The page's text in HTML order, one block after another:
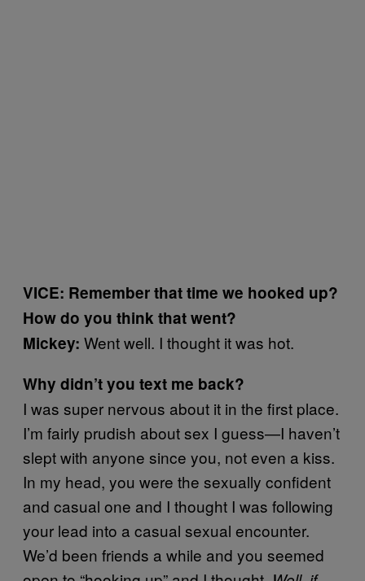
VICE: Remember that time we hooked up?
How do you think that went?
Mickey: Went well. I thought it was hot.
Why didn’t you text me back?
I was super nervous about it in the first place.
I’m fairly prudish about sex I guess—I haven’t
slept with anyone since you, not even a kiss.
In my head, you were the sexually confident
and casual one and I thought I was following
your lead into a casual sexual encounter.
We’d been friends a while and you seemed